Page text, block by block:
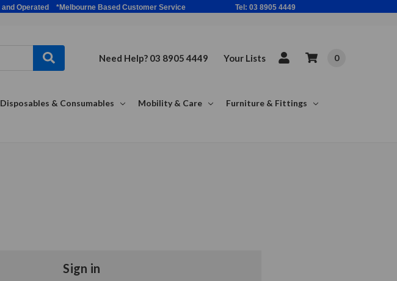
and Operated *Melbourne Based Customer Service Tel: 03 8905 4449
Need Help? 03 8905 4449 Your Lists 0
Disposables & Consumables Mobility & Care Furniture & Fittings
Sign in